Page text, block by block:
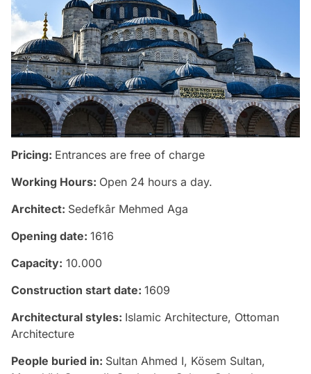
Pricing: Entrances are free of charge
Working Hours: Open 24 hours a day.
Architect: Sedefkâr Mehmed Aga
Opening date: 1616
Capacity: 10.000
Construction start date: 1609
Architectural styles: Islamic Architecture, Ottoman
Architecture
People buried in: Sultan Ahmed I, Kösem Sultan,